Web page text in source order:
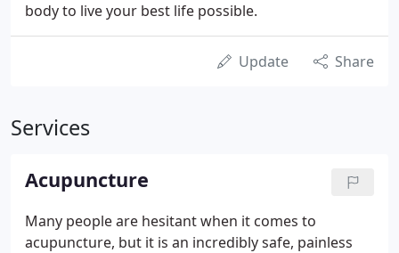
body to live your best life possible.
Update Share
Services
Acupuncture
Many people are hesitant when it comes to
acupuncture, but it is an incredibly safe, painless